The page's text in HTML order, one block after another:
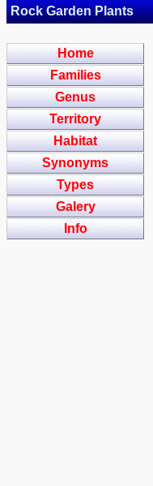
Rock Garden Plants
Home
Families
Genus
Territory
Habitat
Synonyms
Types
Galery
Info